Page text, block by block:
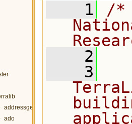
addressgeocoding
ado
    1
/*
    2
    3